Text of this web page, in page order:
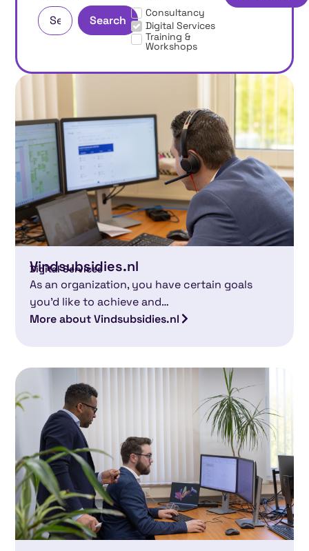
Search
Consultancy
Digital Services
Training &
Workshops
Vindsubsidies.nl
Digital Services
As an organization, you have certain goals
you’d like to achieve and…
More about Vindsubsidies.nl